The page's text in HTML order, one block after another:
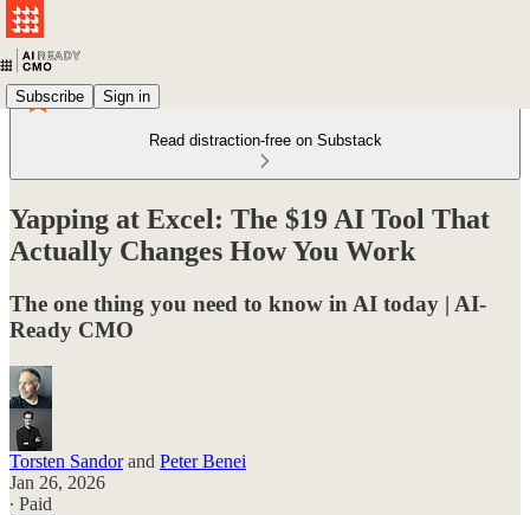
Subscribe Sign in
Read distraction-free on Substack
Yapping at Excel: The $19 AI Tool That
Actually Changes How You Work
The one thing you need to know in AI today | AI-
Ready CMO
Torsten Sandorand Peter Benei
Jan 26, 2026
∙ Paid